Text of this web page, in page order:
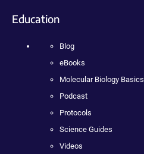
Education
Blog
eBooks
Molecular Biology Basics
Podcast
Protocols
Science Guides
Videos